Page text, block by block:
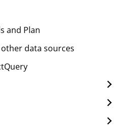
and Plan
data sources